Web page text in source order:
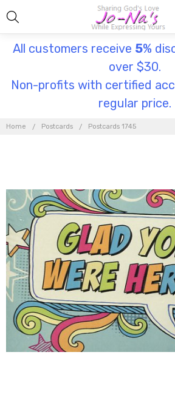
All customers receive 5%
over $30.
Non-profits with certified
regular price.
Home Postcards Postcards 1745